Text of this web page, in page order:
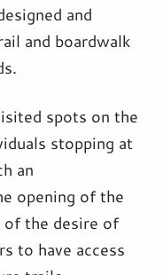
and
and boardwalk
spots on the
stopping at
an
opening of the
of the desire of
to have access